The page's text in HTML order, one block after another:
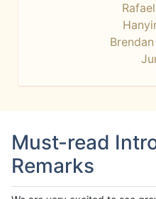
Must-read
Remarks